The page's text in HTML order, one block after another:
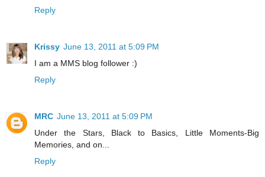
Reply
Krissy June 13, 2011 at 5:09 PM
I am a MMS blog follower :)
Reply
MRC June 13, 2011 at 5:09 PM
Under the Stars, Black to Basics, Little Moments-Big
Memories, and on...
Reply